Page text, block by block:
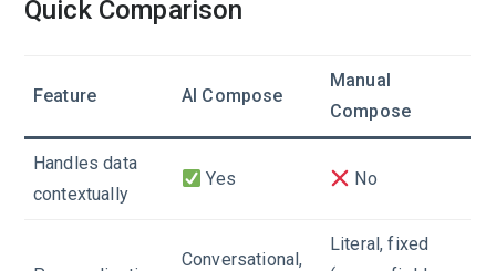
Quick Comparison
Feature AI Compose
Manual
Compose
Handles data
contextually
Yes No
Conversational,
Literal, fixed